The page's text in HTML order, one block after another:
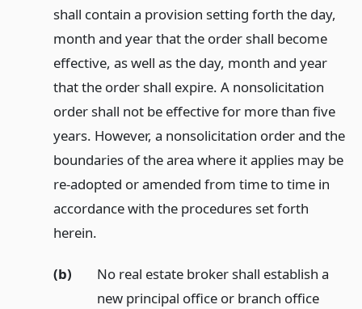
shall contain a provision setting forth the day,
month and year that the order shall become
effective, as well as the day, month and year
that the order shall expire. A nonsolicitation
order shall not be effective for more than five
years. However, a nonsolicitation order and the
boundaries of the area where it applies may be
re-adopted or amended from time to time in
accordance with the procedures set forth
herein.
(b)
No real estate broker shall establish a
new principal office or branch office